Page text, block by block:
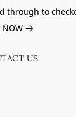
through to
NOW
US